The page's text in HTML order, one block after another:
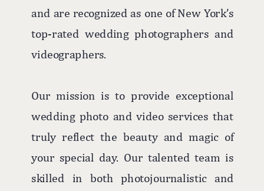
and are recognized as one of New York’s
top-rated wedding photographers and
videographers.
Our mission is to provide exceptional
wedding photo and video services that
truly reflect the beauty and magic of
your special day. Our talented team is
skilled in both photojournalistic and